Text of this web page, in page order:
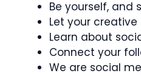
Be yourself, and
Let your creative
Learn about
Connect your
We are social